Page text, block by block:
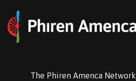
The Phiren Amenca Network